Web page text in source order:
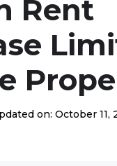
Rent
on: October 11,